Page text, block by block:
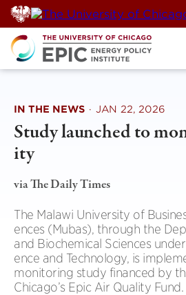
Skip
to
content
IN THE NEWS · JAN 22, 2026
Study launched to
ity
via The Daily Times
The Malawi Uni­versity of
ences (Mubas), through the
and Bio­chem­ical Sci­ences
ence and Tech­no­logy, is
mon­it­or­ing study fin­anced by
Chicago’s Epic Air Qual­ity Fund.